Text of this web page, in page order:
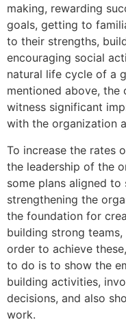
making, rewarding
goals, getting to
to their strengths,
encouraging social
natural life cycle of a
mentioned above,
witness significant
with the organization
To increase the rates
the leadership of the
some plans aligned
strengthening the
the foundation for
building strong
order to achieve
to do is to show the
building activities,
decisions, and also
work.